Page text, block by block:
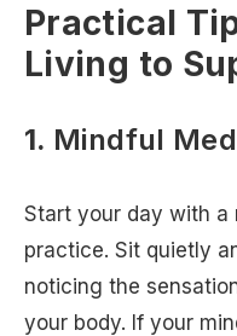
Practical
Living to
1. Mindful
Start your day with a
practice. Sit quietly
noticing the
your body. If your